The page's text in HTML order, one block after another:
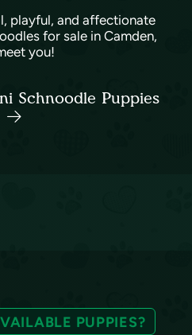
playful, and affectionate
for sale in Camden,
you!
Schnoodle Puppies
PUPPIES?